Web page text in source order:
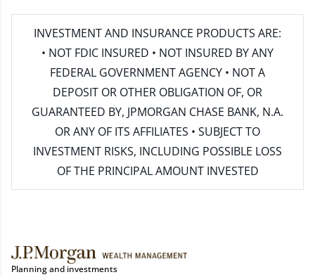
INVESTMENT AND INSURANCE PRODUCTS ARE:
• NOT FDIC INSURED • NOT INSURED BY ANY
FEDERAL GOVERNMENT AGENCY • NOT A
DEPOSIT OR OTHER OBLIGATION OF, OR
GUARANTEED BY, JPMORGAN CHASE BANK, N.A.
OR ANY OF ITS AFFILIATES • SUBJECT TO
INVESTMENT RISKS, INCLUDING POSSIBLE LOSS
OF THE PRINCIPAL AMOUNT INVESTED
Planning and investments